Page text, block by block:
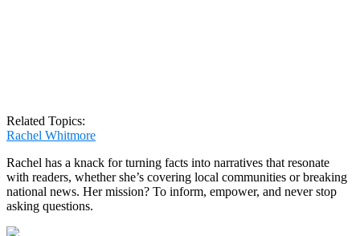
Related Topics:
Rachel Whitmore
Rachel has a knack for turning facts into narratives that resonate
with readers, whether she’s covering local communities or breaking
national news. Her mission? To inform, empower, and never stop
asking questions.